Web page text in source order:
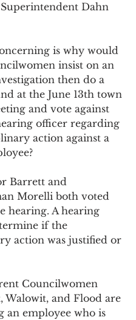
Dahn
is why would
insist on an
then do a
at the June 13th town
and vote against
officer regarding
action against a
Barrett and
Morelli both voted
hearing. A hearing
if the
action was justified or
Councilwomen
Walowit, and Flood are
an employee who is